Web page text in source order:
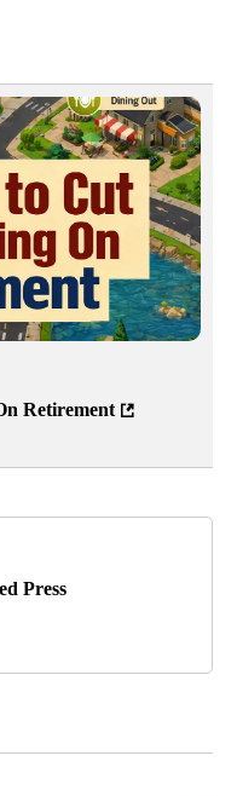
Retirement
Press